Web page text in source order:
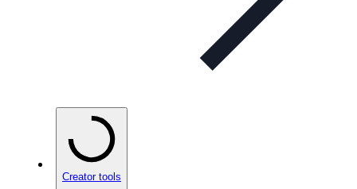
Creator tools